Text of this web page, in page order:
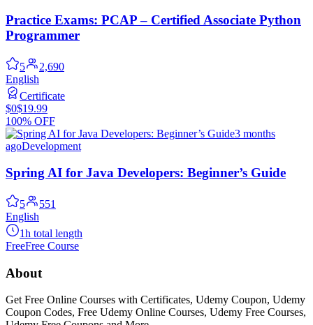
Practice Exams: PCAP – Certified Associate Python
Programmer
5
2,690
English
Certificate
$0$19.99
100% OFF
3 months
agoDevelopment
Spring AI for Java Developers: Beginner’s Guide
5
551
English
1h total length
FreeFree Course
About
Get Free Online Courses with Certificates, Udemy Coupon, Udemy
Coupon Codes, Free Udemy Online Courses, Udemy Free Courses,